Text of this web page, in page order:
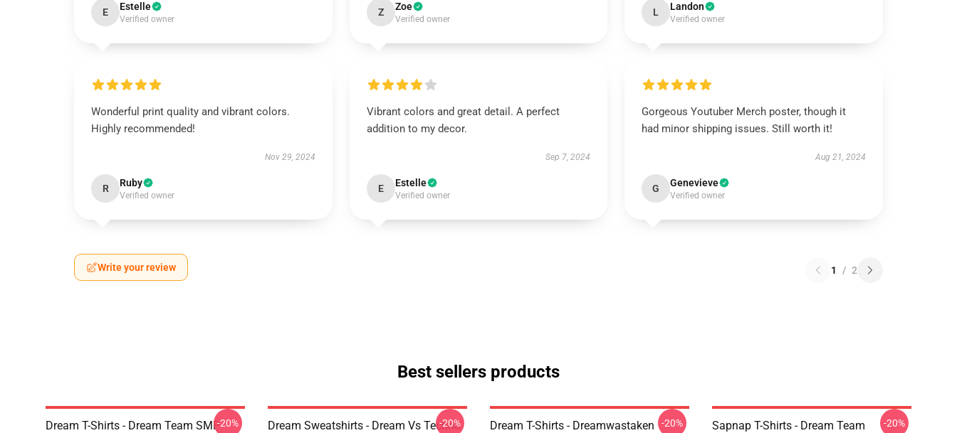
E Estelle
Verified owner
Z Zoe
Verified owner
L Landon
Verified owner
Wonderful print quality and vibrant colors.
Highly recommended!
Nov 29, 2024
R Ruby
Verified owner
Vibrant colors and great detail. A perfect
addition to my decor.
Sep 7, 2024
E Estelle
Verified owner
Gorgeous Youtuber Merch poster, though it
had minor shipping issues. Still worth it!
Aug 21, 2024
G Genevieve
Verified owner
Write your review 1 / 2
Best sellers products
Dream T-Shirts - Dream Team SMP-20%
Dream Sweatshirts - Dream Vs Techno
-20%
Dream T-Shirts - Dreamwastaken
-20%
Sapnap T-Shirts - Dream Team
-20%